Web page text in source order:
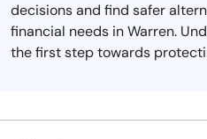
decisions and find safer
financial needs in Warren.
the first step towards